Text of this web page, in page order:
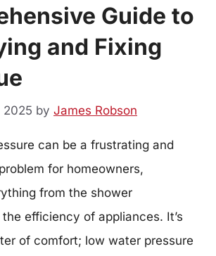
Guide to
and Fixing
2025 by James Robson
can be a frustrating and
for homeowners,
from the shower
efficiency of appliances. It’s
of comfort; low water pressure